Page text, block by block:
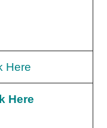
Here
Here